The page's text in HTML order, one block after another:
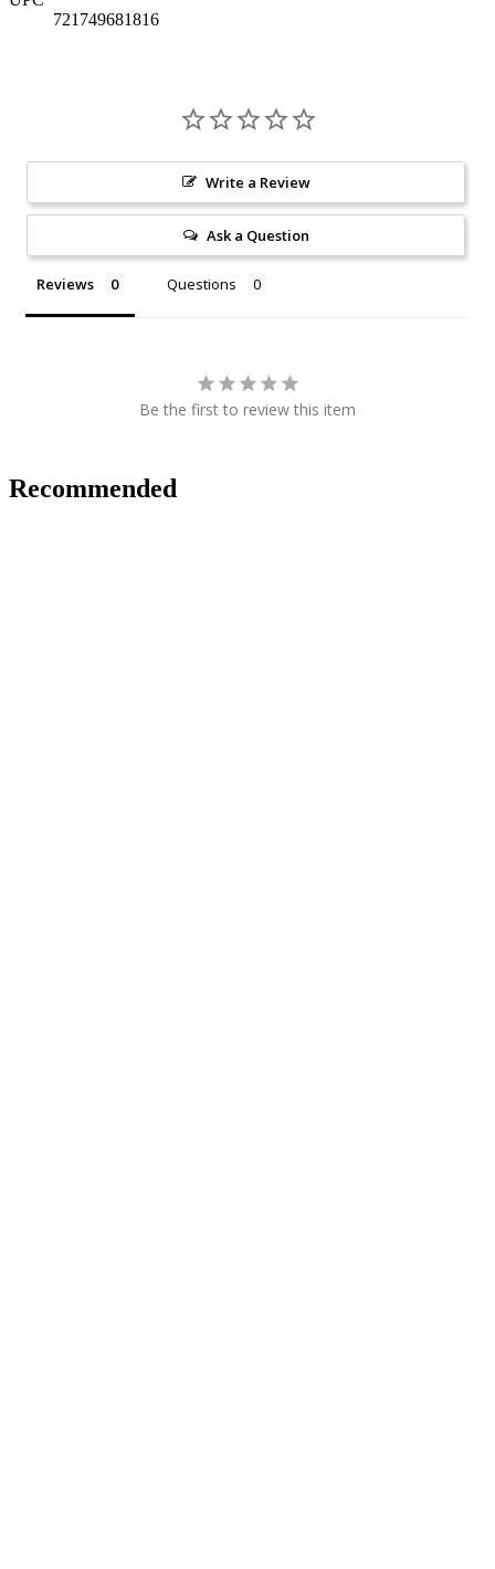
721749681816
Write a Review
Ask a Question
Reviews Questions
Be the first to review this item
Recommended